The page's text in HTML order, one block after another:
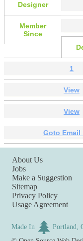
Designer
Member
Since
1
View
View
Goto Email
About Us
Jobs
Make a Suggestion
Sitemap
Privacy Policy
Usage Agreement
Made In
Portland,